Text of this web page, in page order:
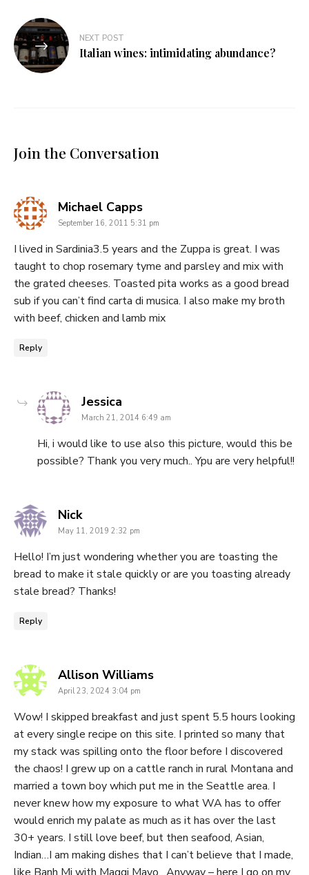
NEXT POST
Italian wines: intimidating abundance?
Join the Conversation
Michael Cappssays:
September 16, 2011 5:31 pm
I lived in Sardinia3.5 years and the Zuppa is great. I was
taught to chop rosemary tyme and parsley and mix with
the grated cheeses. Toasted pita works as a good bread
sub if you can’t find carta di musica. I also make my broth
with beef, chicken and lamb mix
Reply
Jessica
March 21, 2014 6:49 am
Hi, i would like to use also this picture, would this be
possible? Thank you very much.. Ypu are very helpful!!
Nicksays:
May 11, 2019 2:32 pm
Hello! I’m just wondering whether you are toasting the
bread to make it stale quickly or are you toasting already
stale bread? Thanks!
Reply
Allison Williamssays:
April 23, 2024 3:04 pm
Wow! I skipped breakfast and just spent 5.5 hours looking
at every single recipe on this site. I printed so many that
my stack was spilling onto the floor before I discovered
the chaos! I grew up on a cattle ranch in rural Montana and
married a town boy which put me in the Seattle area. I
never knew how my exposure to what WA has to offer
would enrich my palate as much as it has over the last
30+ years. I still love beef, but then seafood, Asian,
Indian…I am making dishes that I can’t believe that I made,